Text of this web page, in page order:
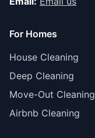
For Homes
House Cleaning
Deep Cleaning
Move-Out Cleaning
Airbnb Cleaning